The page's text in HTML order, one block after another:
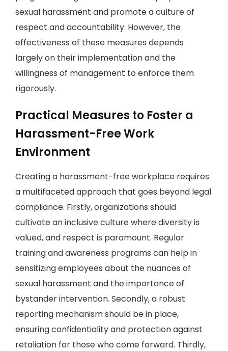
sexual harassment and promote a culture of
respect and accountability. However, the
effectiveness of these measures depends
largely on their implementation and the
willingness of management to enforce them
rigorously.
Practical Measures to Foster a
Harassment-Free Work
Environment
Creating a harassment-free workplace requires
a multifaceted approach that goes beyond legal
compliance. Firstly, organizations should
cultivate an inclusive culture where diversity is
valued, and respect is paramount. Regular
training and awareness programs can help in
sensitizing employees about the nuances of
sexual harassment and the importance of
bystander intervention. Secondly, a robust
reporting mechanism should be in place,
ensuring confidentiality and protection against
retaliation for those who come forward. Thirdly,